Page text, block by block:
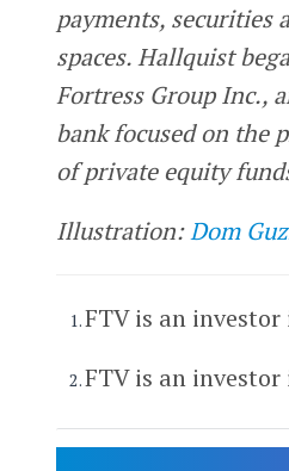
payments, securities
spaces. Hallquist
Fortress Group Inc.,
bank focused on the
of private equity
Illustration:Dom
FTV is an investor
FTV is an investor